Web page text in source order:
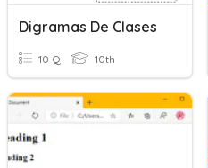
Digramas De Clases
10 Q 10th